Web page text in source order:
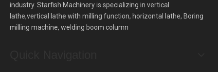
industry. Starfish Machinery is specializing in vertical
lathe,vertical lathe with milling function, horizontal lathe, Boring
milling machine, welding boom column